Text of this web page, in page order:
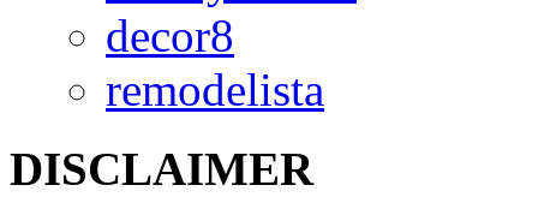
decor8
remodelista
DISCLAIMER